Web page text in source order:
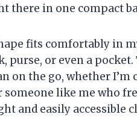
there in one compact
fits comfortably in
purse, or even a pocket.
on the go, whether I’m
like me who
and easily accessible